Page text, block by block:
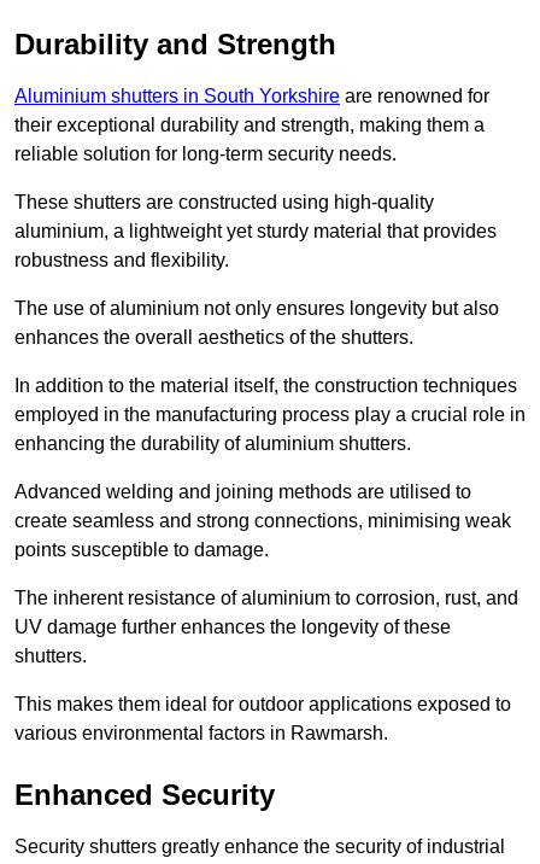
Durability and Strength
Aluminium shutters in South Yorkshire are renowned for
their exceptional durability and strength, making them a
reliable solution for long-term security needs.
These shutters are constructed using high-quality
aluminium, a lightweight yet sturdy material that provides
robustness and flexibility.
The use of aluminium not only ensures longevity but also
enhances the overall aesthetics of the shutters.
In addition to the material itself, the construction techniques
employed in the manufacturing process play a crucial role in
enhancing the durability of aluminium shutters.
Advanced welding and joining methods are utilised to
create seamless and strong connections, minimising weak
points susceptible to damage.
The inherent resistance of aluminium to corrosion, rust, and
UV damage further enhances the longevity of these
shutters.
This makes them ideal for outdoor applications exposed to
various environmental factors in Rawmarsh.
Enhanced Security
Security shutters greatly enhance the security of industrial